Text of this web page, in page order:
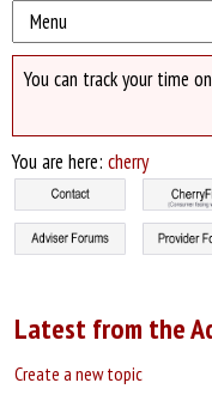
You can track your time
You are here: cherry
Latest from the
Create a new topic